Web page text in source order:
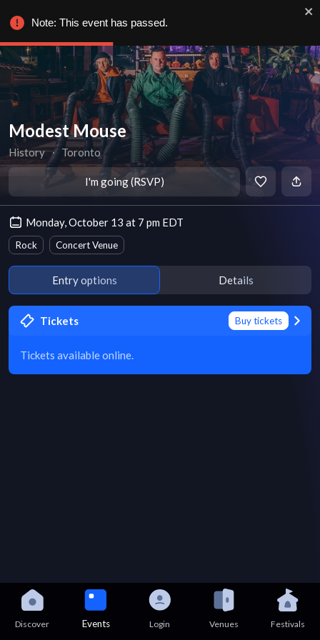
Modest Mouse
History ∙ Toronto
I'm going (RSVP)
Monday, October 13 at 7 pm EDT
Rock Concert Venue
Entry options Details
Tickets Buy tickets
Tickets available online.
Discover Events Login Venues Festivals
Note: This event has passed.